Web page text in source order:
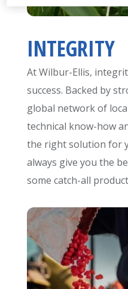
INTEGRITY
At Wilbur-Ellis,
success. Backed by
global network of
technical know-how
the right solution for
always give you the
some catch-all